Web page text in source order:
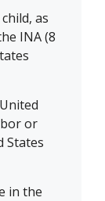
as
INA (8
or
States
in the